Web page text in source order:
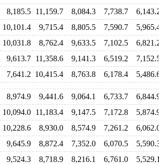
8,185.5 11,159.7 8,084.3 7,738.7
10,101.4 9,715.4 8,805.5 7,590.7
10,031.8 8,762.4 9,633.5 7,102.5
9,613.7 11,358.6 9,141.3 6,519.2
7,641.2 10,415.4 8,763.8 6,178.4
8,974.9 9,441.6 9,064.1 6,733.7
10,094.0 11,183.4 9,147.5 7,172.8
10,228.6 8,930.0 8,574.9 7,261.2
9,645.9 8,872.4 7,352.0 6,070.5
9,524.3 8,718.9 8,216.1 6,761.0